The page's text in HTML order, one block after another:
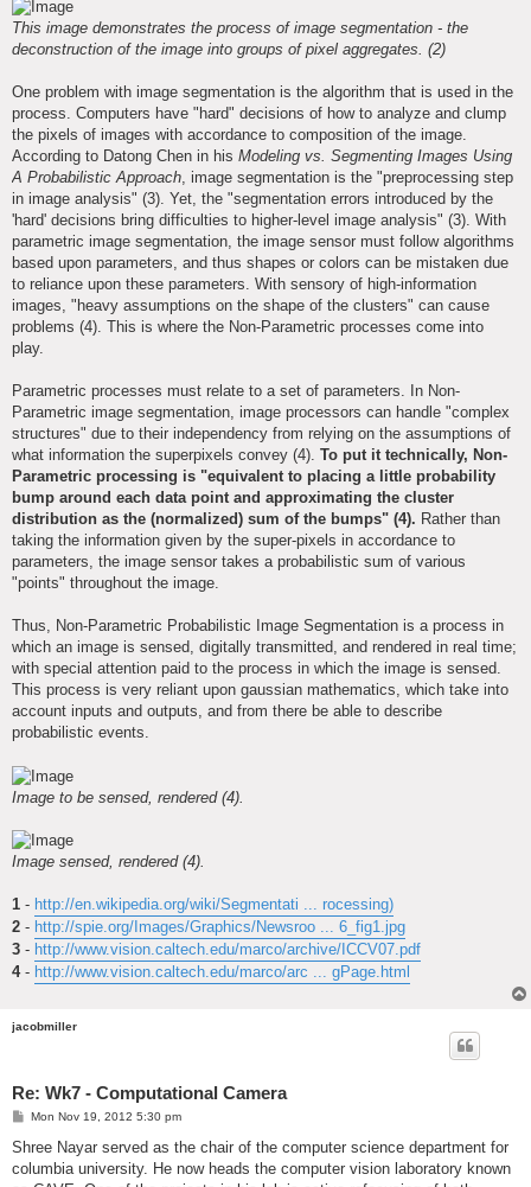
This image demonstrates the process of image segmentation - the
deconstruction of the image into groups of pixel aggregates. (2)
One problem with image segmentation is the algorithm that is used in the
process. Computers have "hard" decisions of how to analyze and clump
the pixels of images with accordance to composition of the image.
According to Datong Chen in his Modeling vs. Segmenting Images Using
A Probabilistic Approach, image segmentation is the "preprocessing step
in image analysis" (3). Yet, the "segmentation errors introduced by the
'hard' decisions bring difficulties to higher-level image analysis" (3). With
parametric image segmentation, the image sensor must follow algorithms
based upon parameters, and thus shapes or colors can be mistaken due
to reliance upon these parameters. With sensory of high-information
images, "heavy assumptions on the shape of the clusters" can cause
problems (4). This is where the Non-Parametric processes come into
play.
Parametric processes must relate to a set of parameters. In Non-
Parametric image segmentation, image processors can handle "complex
structures" due to their independency from relying on the assumptions of
what information the superpixels convey (4). To put it technically, Non-
Parametric processing is "equivalent to placing a little probability
bump around each data point and approximating the cluster
distribution as the (normalized) sum of the bumps" (4). Rather than
taking the information given by the super-pixels in accordance to
parameters, the image sensor takes a probabilistic sum of various
"points" throughout the image.
Thus, Non-Parametric Probabilistic Image Segmentation is a process in
which an image is sensed, digitally transmitted, and rendered in real time;
with special attention paid to the process in which the image is sensed.
This process is very reliant upon gaussian mathematics, which take into
account inputs and outputs, and from there be able to describe
probabilistic events.
Image to be sensed, rendered (4).
Image sensed, rendered (4).
1 - http://en.wikipedia.org/wiki/Segmentati ... rocessing)
2 - http://spie.org/Images/Graphics/Newsroo ... 6_fig1.jpg
3 - http://www.vision.caltech.edu/marco/archive/ICCV07.pdf
4- http://www.vision.caltech.edu/marco/arc ... gPage.html
jacobmiller
Re: Wk7 - Computational Camera
P
s
Mon Nov 19, 2012 5:30 pm
Shree Nayar served as the chair of the computer science department for
columbia university. He now heads the computer vision laboratory known